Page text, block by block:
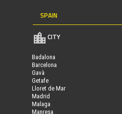
SPAIN
CITY
Badalona
Barcelona
Gavà
Getafe
Lloret de Mar
Madrid
Malaga
Manresa